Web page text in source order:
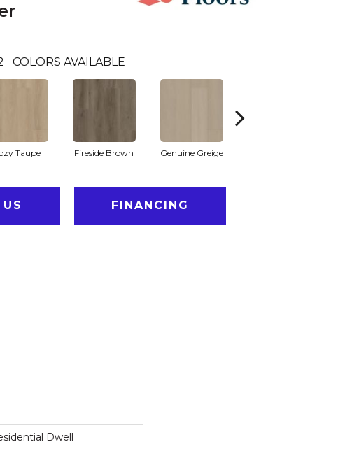
COLORS AVAILABLE
Taupe Fireside Brown Genuine Greige
FINANCING
Dwell